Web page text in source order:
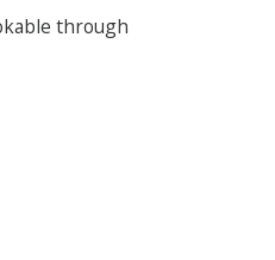
through